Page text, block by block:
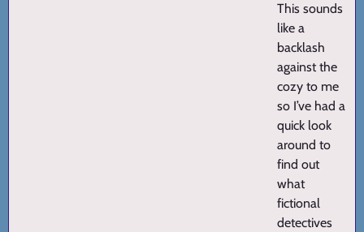
This sounds
like a
backlash
against the
cozy to me
so I’ve had a
quick look
around to
find out
what
fictional
detectives